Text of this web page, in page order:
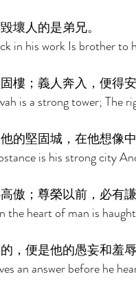
壞人的是弟兄。
in his work Is brother to
樓；義人奔入，便得安
is a strong tower; The
的堅固城，在他想像
is his strong city
傲；尊榮以前，必有謙
the heart of man is
，便是他的愚妄和羞辱
an answer before he